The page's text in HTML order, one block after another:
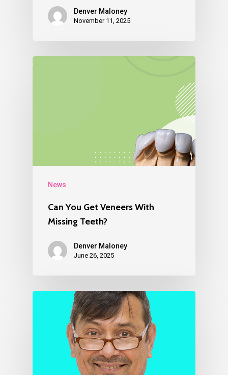
Denver Maloney
November 11, 2025
News
Can You Get Veneers With
Missing Teeth?
Denver Maloney
June 26, 2025